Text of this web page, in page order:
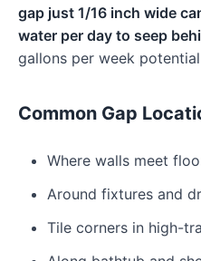
gap just 1/16 inch wide
water per day to seep
gallons per week
Common Gap
Where walls meet
Around fixtures and
Tile corners in high-